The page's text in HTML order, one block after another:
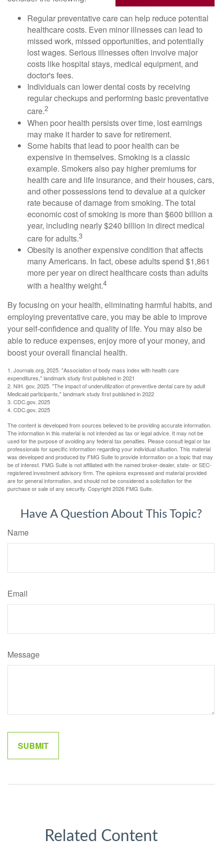
Regular preventative care can help reduce potential
healthcare costs. Even minor illnesses can lead to
missed work, missed opportunities, and potentially
lost wages. Serious illnesses often involve major
costs like hospital stays, medical equipment, and
doctor's fees.
Individuals can lower dental costs by receiving
regular checkups and performing basic preventative
care.2
When poor health persists over time, lost earnings
may make it harder to save for retirement.
Some habits that lead to poor health can be
expensive in themselves. Smoking is a classic
example. Smokers also pay higher premiums for
health care and life insurance, and their houses, cars,
and other possessions tend to devalue at a quicker
rate because of damage from smoking. The total
economic cost of smoking is more than $600 billion a
year, including nearly $240 billion in direct medical
care for adults.3
Obesity is another expensive condition that affects
many Americans. In fact, obese adults spend $1,861
more per year on direct healthcare costs than adults
with a healthy weight.4
By focusing on your health, eliminating harmful habits, and
employing preventative care, you may be able to improve
your self-confidence and quality of life. You may also be
able to reduce expenses, enjoy more of your money, and
boost your overall financial health.
1. Journals.org, 2025. "Association of body mass index with health care
expenditures," landmark study first published in 2021
2. NIH. gov, 2025. "The impact of underutilization of preventive dental care by adult
Medicaid participants," landmark study first published in 2022
3. CDC.gov, 2025
4. CDC.gov, 2025
The content is developed from sources believed to be providing accurate information.
The information in this material is not intended as tax or legal advice. It may not be
used for the purpose of avoiding any federal tax penalties. Please consult legal or tax
professionals for specific information regarding your individual situation. This material
was developed and produced by FMG Suite to provide information on a topic that may
be of interest. FMG Suite is not affiliated with the named broker-dealer, state- or SEC-
registered investment advisory firm. The opinions expressed and material provided
are for general information, and should not be considered a solicitation for the
purchase or sale of any security. Copyright2026 FMG Suite.
Have A Question About This Topic?
Name
Email
Message
Related Content